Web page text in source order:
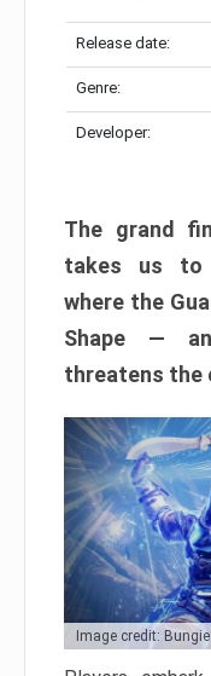
Release date:
Genre:
Developer:
The grand
takes us to
where the
Shape —
threatens the
Image credit: Bungie